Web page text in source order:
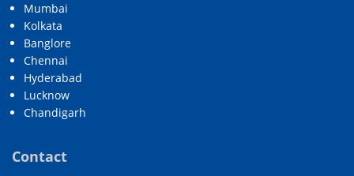
Mumbai
Kolkata
Banglore
Chennai
Hyderabad
Lucknow
Chandigarh
Contact